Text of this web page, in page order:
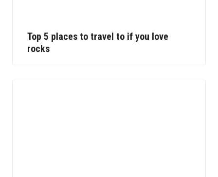
Top 5 places to travel to if you love
rocks